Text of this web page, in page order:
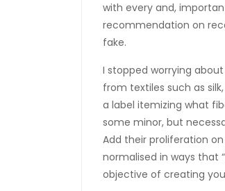
with every and,
recommendation on
fake.
I stopped worrying
from textiles such as
a label itemizing what
some minor, but
Add their proliferation
normalised in ways that
objective of creating